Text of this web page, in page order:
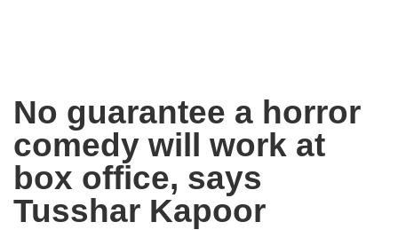
No guarantee a horror
comedy will work at
box office, says
Tusshar Kapoor